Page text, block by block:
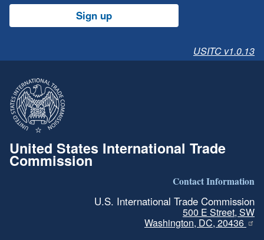
Sign up
USITC v1.0.13
United States International Trade
Commission
Contact Information
U.S. International Trade Commission
500 E Street, SW
Washington, DC, 20436